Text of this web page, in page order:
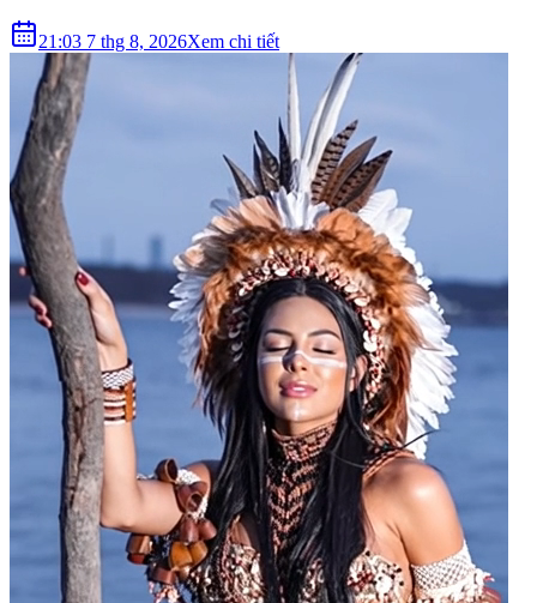
21:03 7 thg 8, 2026Xem chi tiết